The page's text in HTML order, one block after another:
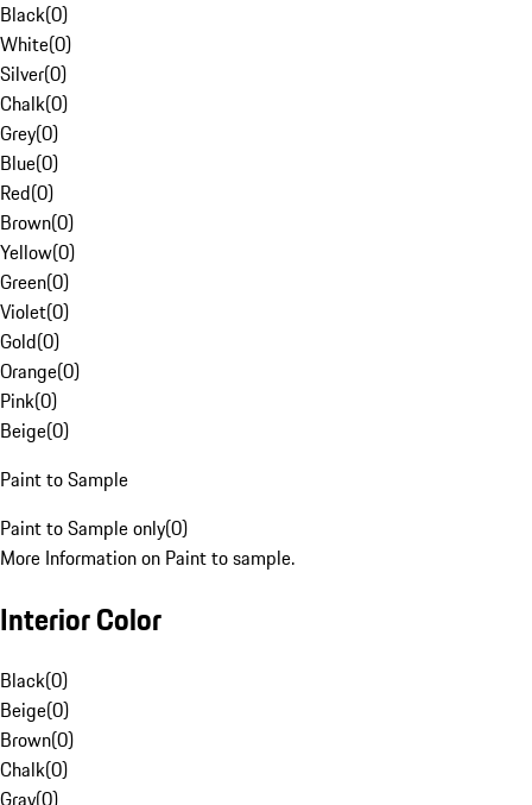
Black(0)
White(0)
Silver(0)
Chalk(0)
Grey(0)
Blue(0)
Red(0)
Brown(0)
Yellow(0)
Green(0)
Violet(0)
Gold(0)
Orange(0)
Pink(0)
Beige(0)
Paint to Sample
Paint to Sample only(0)
More Information on Paint to sample.
Interior Color
Black(0)
Beige(0)
Brown(0)
Chalk(0)
Gray(0)